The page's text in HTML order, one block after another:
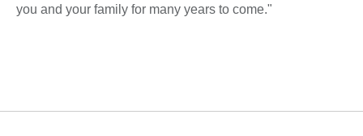
you and your family for many years to come."